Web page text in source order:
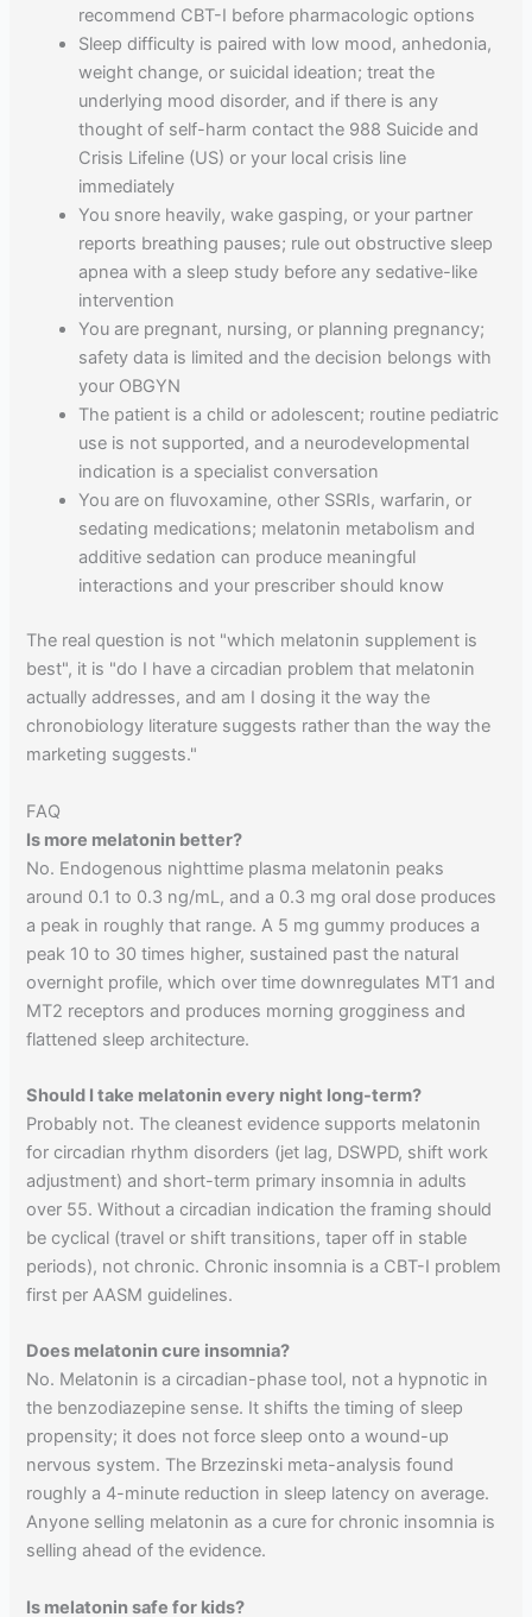
recommend CBT-I before pharmacologic options
Sleep difficulty is paired with low mood, anhedonia,
weight change, or suicidal ideation; treat the
underlying mood disorder, and if there is any
thought of self-harm contact the 988 Suicide and
Crisis Lifeline (US) or your local crisis line
immediately
You snore heavily, wake gasping, or your partner
reports breathing pauses; rule out obstructive sleep
apnea with a sleep study before any sedative-like
intervention
You are pregnant, nursing, or planning pregnancy;
safety data is limited and the decision belongs with
your OBGYN
The patient is a child or adolescent; routine pediatric
use is not supported, and a neurodevelopmental
indication is a specialist conversation
You are on fluvoxamine, other SSRIs, warfarin, or
sedating medications; melatonin metabolism and
additive sedation can produce meaningful
interactions and your prescriber should know
The real question is not "which melatonin supplement is
best", it is "do I have a circadian problem that melatonin
actually addresses, and am I dosing it the way the
chronobiology literature suggests rather than the way the
marketing suggests."
FAQ
Is more melatonin better?
No. Endogenous nighttime plasma melatonin peaks
around 0.1 to 0.3 ng/mL, and a 0.3 mg oral dose produces
a peak in roughly that range. A 5 mg gummy produces a
peak 10 to 30 times higher, sustained past the natural
overnight profile, which over time downregulates MT1 and
MT2 receptors and produces morning grogginess and
flattened sleep architecture.
Should I take melatonin every night long-term?
Probably not. The cleanest evidence supports melatonin
for circadian rhythm disorders (jet lag, DSWPD, shift work
adjustment) and short-term primary insomnia in adults
over 55. Without a circadian indication the framing should
be cyclical (travel or shift transitions, taper off in stable
periods), not chronic. Chronic insomnia is a CBT-I problem
first per AASM guidelines.
Does melatonin cure insomnia?
No. Melatonin is a circadian-phase tool, not a hypnotic in
the benzodiazepine sense. It shifts the timing of sleep
propensity; it does not force sleep onto a wound-up
nervous system. The Brzezinski meta-analysis found
roughly a 4-minute reduction in sleep latency on average.
Anyone selling melatonin as a cure for chronic insomnia is
selling ahead of the evidence.
Is melatonin safe for kids?